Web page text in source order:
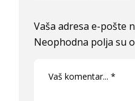
Vaša adresa e-pošte
Neophodna polja su